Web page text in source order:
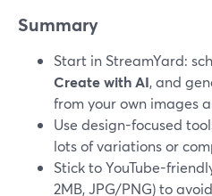
Summary
Start in StreamYard:
Create with AI, and
from your own images
Use design-focused
lots of variations or
Stick to YouTube-
2MB, JPG/PNG) to